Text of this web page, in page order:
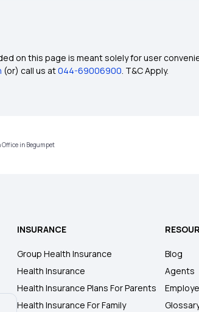
on this page is meant solely for user
(or) call us at044-69006900. T&C Apply.
in Begumpet
INSURANCE
Group Health Insurance
Health Insurance
Health Insurance Plans For Parents
Health Insurance For Family
Blog
Agents